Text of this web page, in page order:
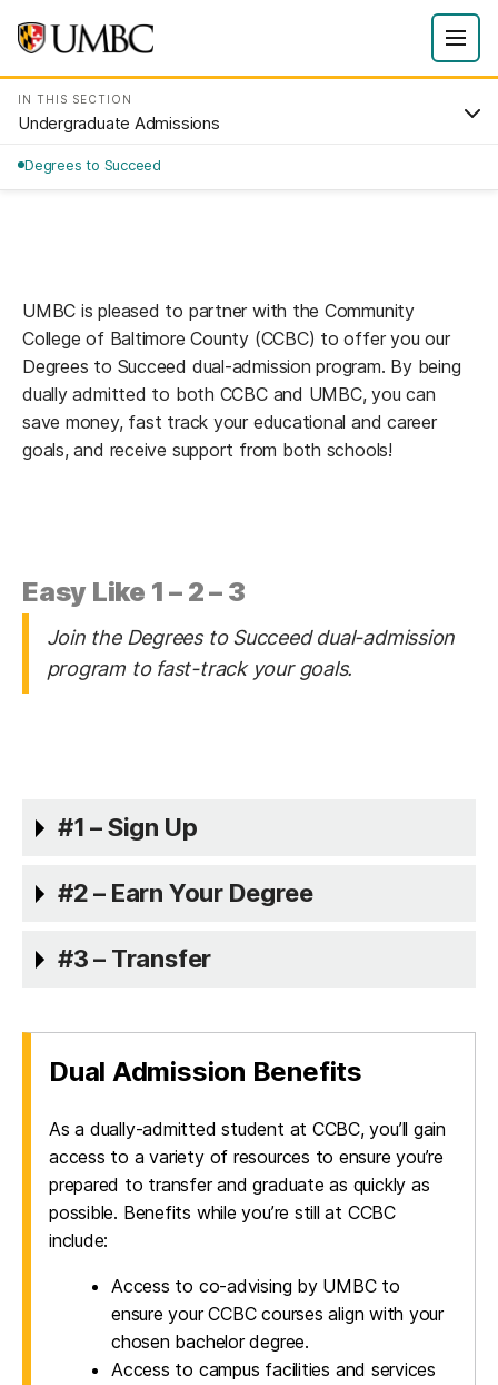
IN THIS SECTION
Undergraduate Admissions
Degrees to Succeed
UMBC is pleased to partner with the Community
College of Baltimore County (CCBC) to offer you our
Degrees to Succeed dual-admission program. By being
dually admitted to both CCBC and UMBC, you can
save money, fast track your educational and career
goals, and receive support from both schools!
Easy Like 1 – 2 – 3
Join the Degrees to Succeed dual-admission
program to fast-track your goals.
#1 – Sign Up
#2 – Earn Your Degree
#3 – Transfer
Dual Admission Benefits
As a dually-admitted student at CCBC, you’ll gain
access to a variety of resources to ensure you’re
prepared to transfer and graduate as quickly as
possible. Benefits while you’re still at CCBC
include:
Access to co-advising by UMBC to
ensure your CCBC courses align with your
chosen bachelor degree.
Access to campus facilities and services